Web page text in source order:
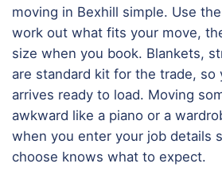
moving in Bexhill simple. Use
work out what fits your move,
size when you book. Blankets,
are standard kit for the trade, so
arrives ready to load. Moving
awkward like a piano or a
when you enter your job details
choose knows what to expect.